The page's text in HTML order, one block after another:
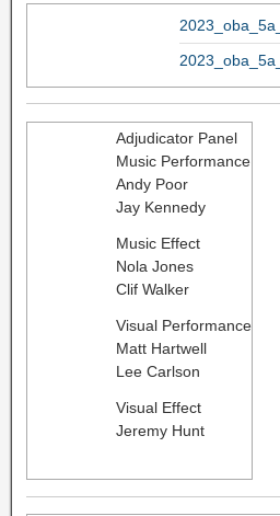
Adjudicator Panel
Music Performance
Andy Poor
Jay Kennedy
Music Effect
Nola Jones
​Clif Walker
Visual Performance
Matt Hartwell
Lee Carlson
Visual Effect
Jeremy Hunt